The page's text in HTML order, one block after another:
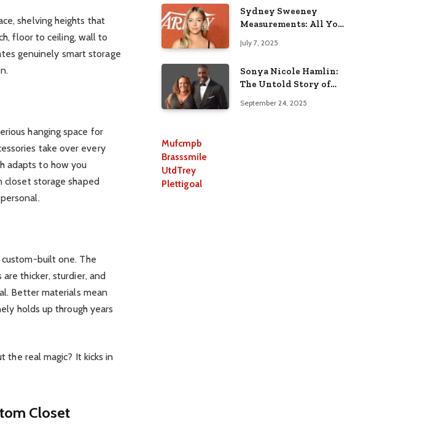
shelving heights that
floor to ceiling, wall to
genuinely smart storage
hanging space for
take over every
adapts to how you
closet storage shaped
built one. The
thicker, sturdier, and
Better materials mean
holds up through years
real magic? It kicks in
Closet
Sydney Sweeney
Measurements: All You
July 7, 2025
Sonya Nicole Hamlin:
The Untold Story of
September 24, 2025
Mufcmpb
Brasssmile
UtdTrey
Plettigoal